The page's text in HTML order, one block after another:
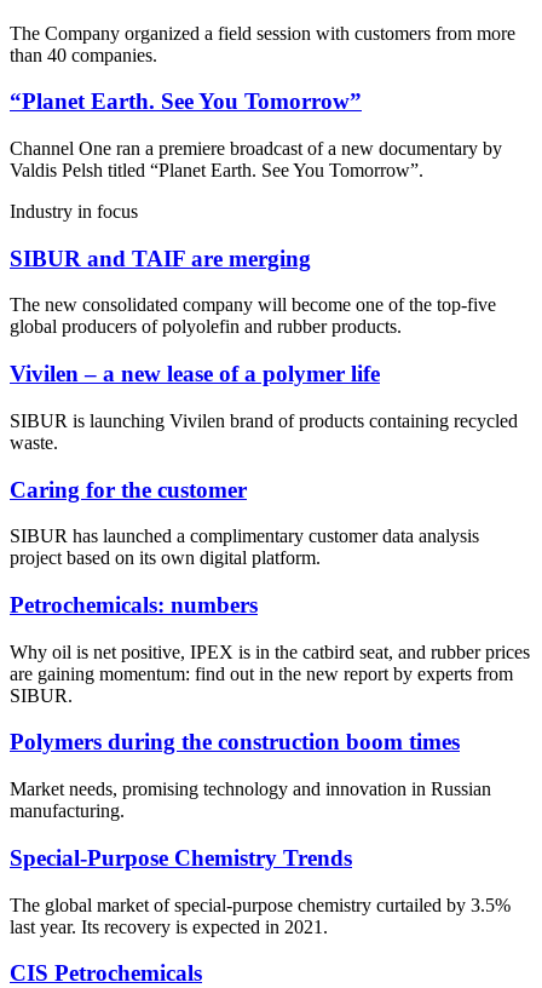
The Company organized a field session with customers from more
than 40 companies.
“Planet Earth. See You Tomorrow”
Channel One ran a premiere broadcast of a new documentary by
Valdis Pelsh titled “Planet Earth. See You Tomorrow”.
Industry in focus
SIBUR and TAIF are merging
The new consolidated company will become one of the top-five
global producers of polyolefin and rubber products.
Vivilen – a new lease of a polymer life
SIBUR is launching Vivilen brand of products containing recycled
waste.
Caring for the customer
SIBUR has launched a complimentary customer data analysis
project based on its own digital platform.
Petrochemicals: numbers
Why oil is net positive, IPEX is in the catbird seat, and rubber prices
are gaining momentum: find out in the new report by experts from
SIBUR.
Polymers during the construction boom times
Market needs, promising technology and innovation in Russian
manufacturing.
Special-Purpose Chemistry Trends
The global market of special-purpose chemistry curtailed by 3.5%
last year. Its recovery is expected in 2021.
CIS Petrochemicals